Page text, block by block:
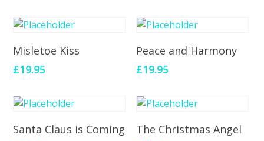
Add To Cart
Misletoe Kiss
£19.95
Add To Cart
Peace and Harmony
£19.95
Add To Cart
Santa Claus is Coming
Add To Cart
The Christmas Angel